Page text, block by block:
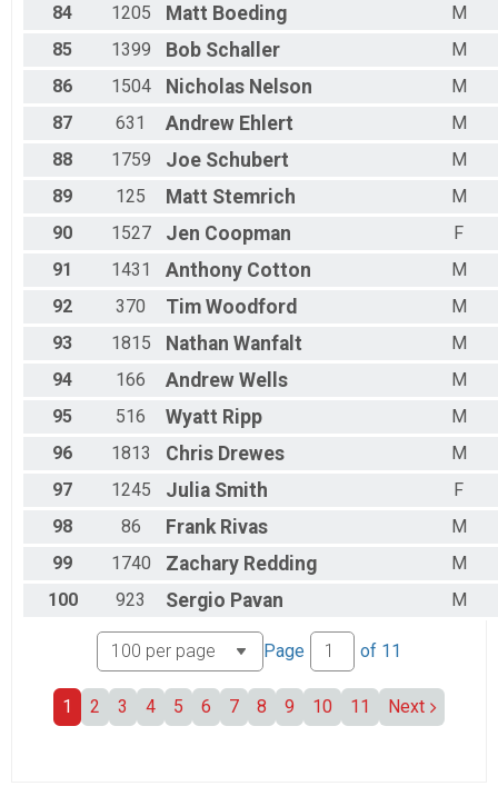
84 1205 Matt Boeding
M
85
1399 Bob Schaller
M
86
1504 Nicholas Nelson
M
87
631 Andrew Ehlert
M
88
1759 Joe Schubert
M
89
125 Matt Stemrich
M
90
1527 Jen Coopman
F
91
1431 Anthony Cotton
M
92
370 Tim Woodford
M
93
1815 Nathan Wanfalt
M
94
166 Andrew Wells
M
95
516 Wyatt Ripp
M
96
1813 Chris Drewes
M
97
1245 Julia Smith
F
98
86 Frank Rivas
M
99
1740 Zachary Redding
M
100
923 Sergio Pavan M
Page of 11
1 2 3 4 5 6 7 8 9 10 11 Next